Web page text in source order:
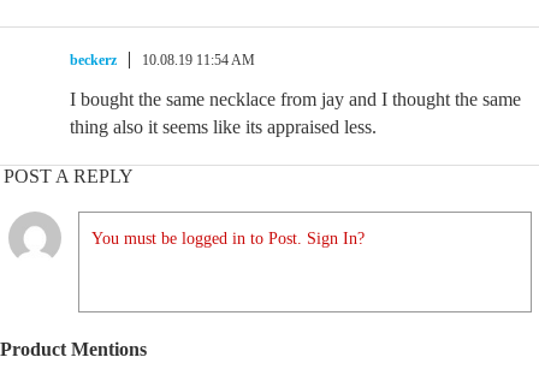
beckerz 10.08.19 11:54 AM
I bought the same necklace from jay and I thought the same
thing also it seems like its appraised less.
POST A REPLY
You must be logged in to Post. Sign In?
Product Mentions